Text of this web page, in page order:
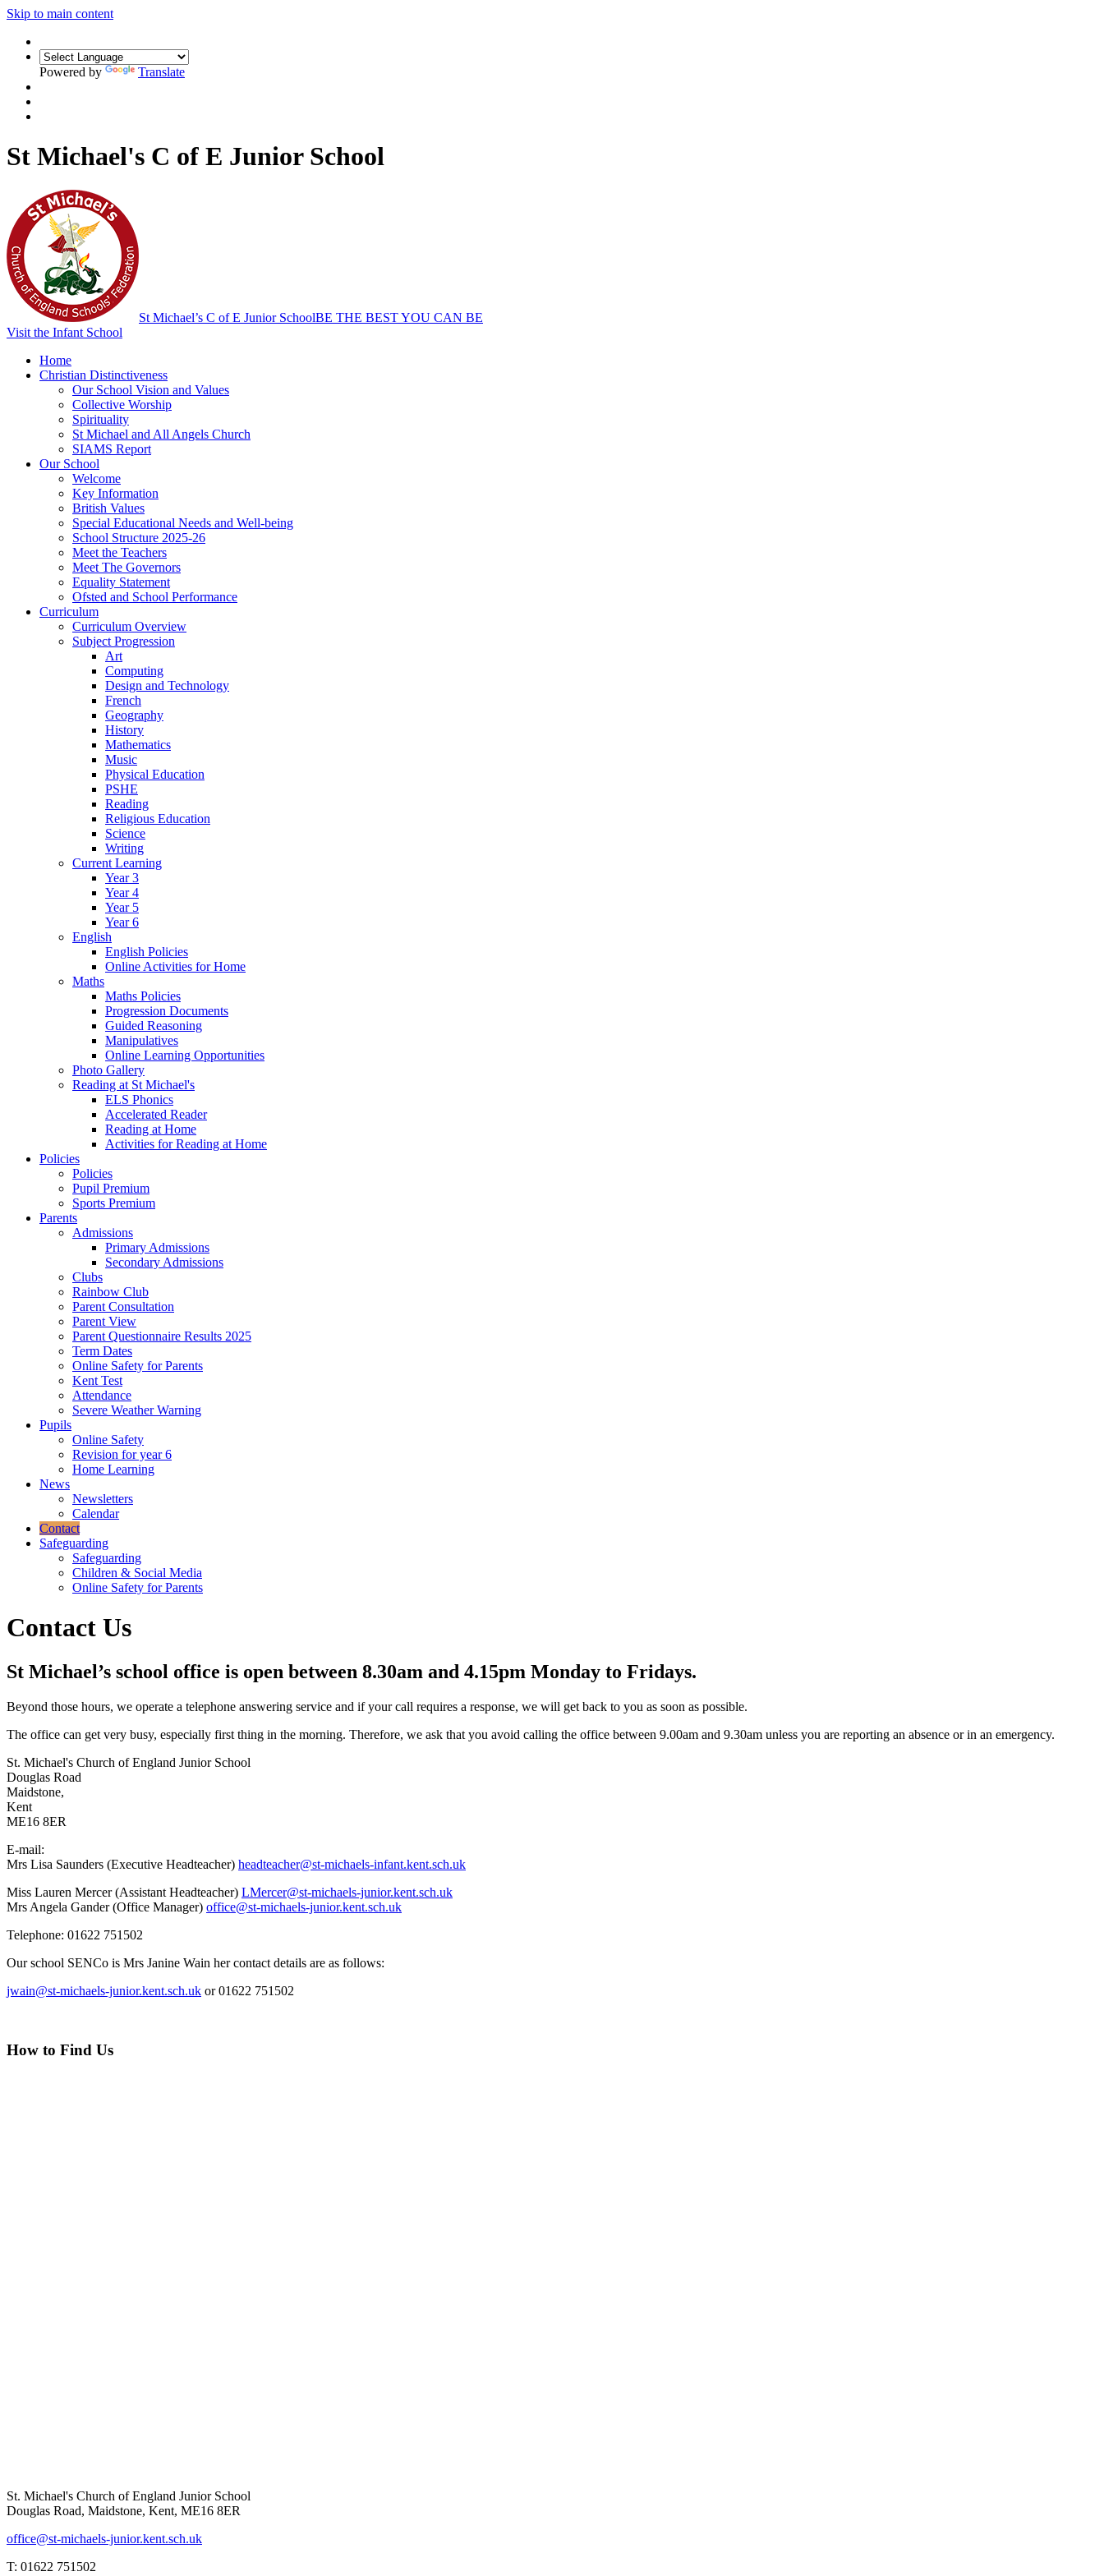
Skip to main content
Powered by Translate
St Michael's C of E Junior School
St Michael’s C of E Junior SchoolBE THE BEST YOU CAN BE
Visit the Infant School
Home
Christian Distinctiveness
Our School Vision and Values
Collective Worship
Spirituality
St Michael and All Angels Church
SIAMS Report
Our School
Welcome
Key Information
British Values
Special Educational Needs and Well-being
School Structure 2025-26
Meet the Teachers
Meet The Governors
Equality Statement
Ofsted and School Performance
Curriculum
Curriculum Overview
Subject Progression
Art
Computing
Design and Technology
French
Geography
History
Mathematics
Music
Physical Education
PSHE
Reading
Religious Education
Science
Writing
Current Learning
Year 3
Year 4
Year 5
Year 6
English
English Policies
Online Activities for Home
Maths
Maths Policies
Progression Documents
Guided Reasoning
Manipulatives
Online Learning Opportunities
Photo Gallery
Reading at St Michael's
ELS Phonics
Accelerated Reader
Reading at Home
Activities for Reading at Home
Policies
Policies
Pupil Premium
Sports Premium
Parents
Admissions
Primary Admissions
Secondary Admissions
Clubs
Rainbow Club
Parent Consultation
Parent View
Parent Questionnaire Results 2025
Term Dates
Online Safety for Parents
Kent Test
Attendance
Severe Weather Warning
Pupils
Online Safety
Revision for year 6
Home Learning
News
Newsletters
Calendar
Contact
Safeguarding
Safeguarding
Children & Social Media
Online Safety for Parents
Contact Us
St Michael’s school office is open between 8.30am and 4.15pm Monday to Fridays.
Beyond those hours, we operate a telephone answering service and if your call requires a response, we will get back to you as soon as possible.
The office can get very busy, especially first thing in the morning. Therefore, we ask that you avoid calling the office between 9.00am and 9.30am unless you are reporting an absence or in an emergency.
St. Michael's Church of England Junior School
Douglas Road
Maidstone,
Kent
ME16 8ER
E-mail:
Mrs Lisa Saunders (Executive Headteacher) headteacher@st-michaels-infant.kent.sch.uk
Miss Lauren Mercer (Assistant Headteacher) LMercer@st-michaels-junior.kent.sch.uk
Mrs Angela Gander (Office Manager) office@st-michaels-junior.kent.sch.uk
Telephone: 01622 751502
Our school SENCo is Mrs Janine Wain her contact details are as follows:
jwain@st-michaels-junior.kent.sch.uk or 01622 751502
How to Find Us
St. Michael's Church of England Junior School
Douglas Road, Maidstone, Kent, ME16 8ER
office@st-michaels-junior.kent.sch.uk
T: 01622 751502